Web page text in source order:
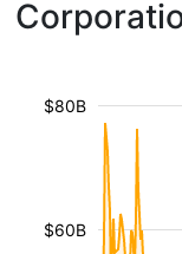
$60B
$80B